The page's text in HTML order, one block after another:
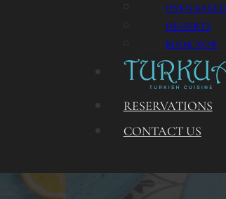
OVEN BAKED
DESSERTS
BOOK NOW
RESERVATIONS
CONTACT US